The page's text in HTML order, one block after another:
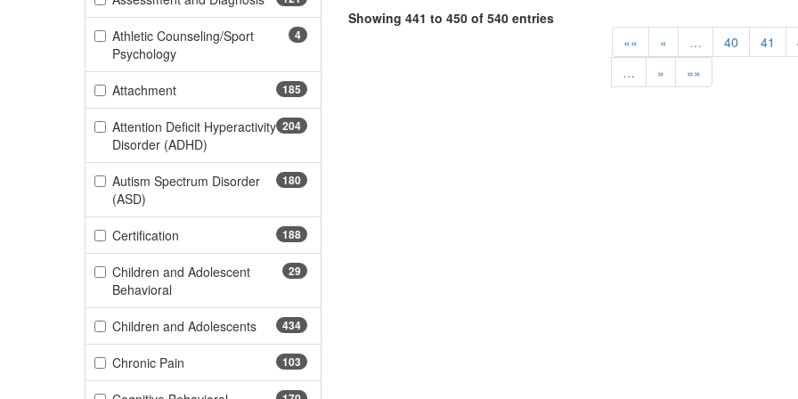
4
Athletic Counseling/Sport
Psychology(4 items)
185
Attachment(185 items)
204
Attention Deficit Hyperactivity
Disorder (ADHD)
180
Autism Spectrum Disorder
(ASD)
188
Certification
29
Children and Adolescent
Behavioral
434
Children and Adolescents(434 items)
103
Chronic Pain
Showing 441 to 450 of 540 entries
««
« … 40 41
…
» »»